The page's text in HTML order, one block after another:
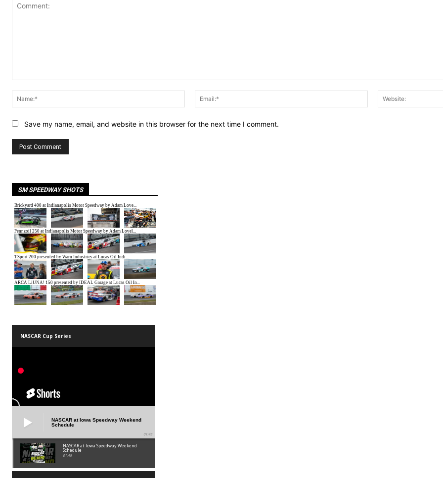
Name:*
Email:*
Save my name, email, and website in this browser for the next time I comment.
SM SPEEDWAY SHOTS
NASCAR Cup Series
NASCAR at Iowa Speedway Weekend
Schedule
01:45
NASCAR at Iowa Speedway Weekend
Schedule
01:45